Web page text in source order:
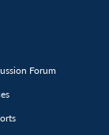
Forum